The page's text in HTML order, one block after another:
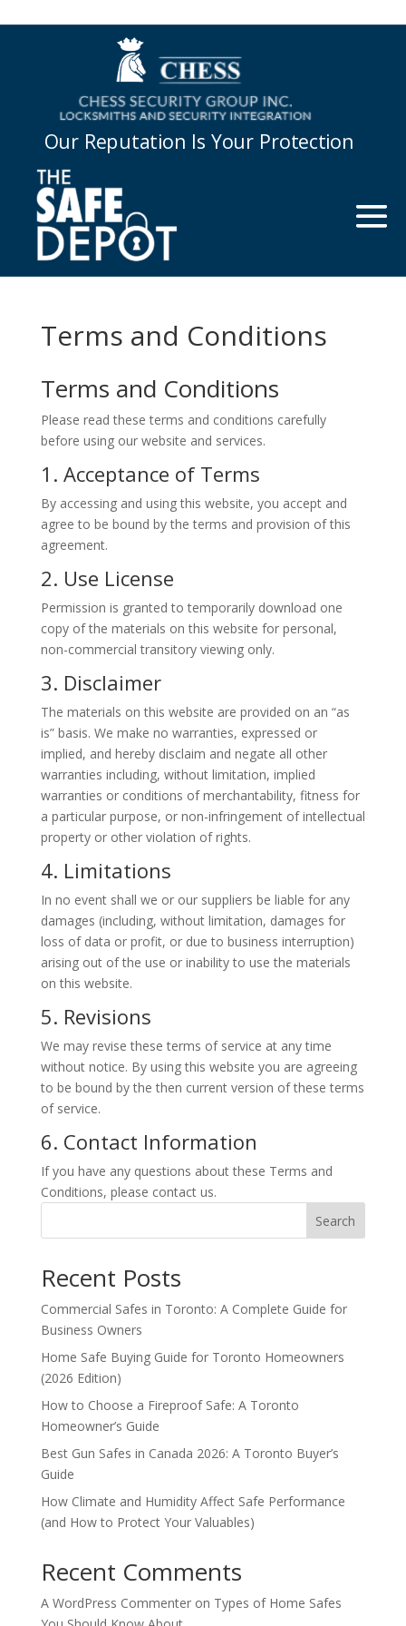
Our Reputation Is Your Protection
Terms and Conditions
Terms and Conditions
Please read these terms and conditions carefully
before using our website and services.
1. Acceptance of Terms
By accessing and using this website, you accept and
agree to be bound by the terms and provision of this
agreement.
2. Use License
Permission is granted to temporarily download one
copy of the materials on this website for personal,
non-commercial transitory viewing only.
3. Disclaimer
The materials on this website are provided on an “as
is” basis. We make no warranties, expressed or
implied, and hereby disclaim and negate all other
warranties including, without limitation, implied
warranties or conditions of merchantability, fitness for
a particular purpose, or non-infringement of intellectual
property or other violation of rights.
4. Limitations
In no event shall we or our suppliers be liable for any
damages (including, without limitation, damages for
loss of data or profit, or due to business interruption)
arising out of the use or inability to use the materials
on this website.
5. Revisions
We may revise these terms of service at any time
without notice. By using this website you are agreeing
to be bound by the then current version of these terms
of service.
6. Contact Information
If you have any questions about these Terms and
Conditions, please contact us.
Search
Recent Posts
Commercial Safes in Toronto: A Complete Guide for
Business Owners
Home Safe Buying Guide for Toronto Homeowners
(2026 Edition)
How to Choose a Fireproof Safe: A Toronto
Homeowner’s Guide
Best Gun Safes in Canada 2026: A Toronto Buyer’s
Guide
How Climate and Humidity Affect Safe Performance
(and How to Protect Your Valuables)
Recent Comments
A WordPress Commenteron Types of Home Safes